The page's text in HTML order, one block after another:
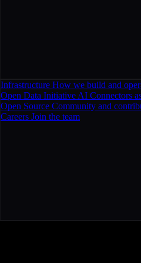
Infrastructure How we build and
Open Data Initiative AI Connectors
Open Source Community and
Careers Join the team